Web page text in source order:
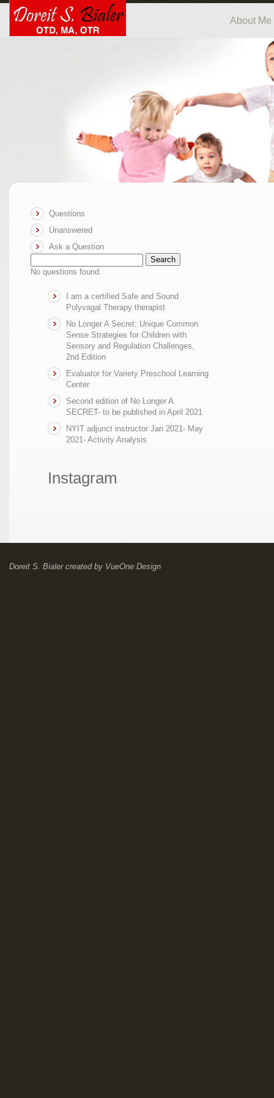
About Me
Questions
Unanswered
Ask a Question
Search
No questions found.
I am a certified Safe and Sound
Polyvagal Therapy therapist
No Longer A Secret: Unique Common
Sense Strategies for Children with
Sensory and Regulation Challenges,
2nd Edition
Evaluator for Variety Preschool Learning
Center
Second edition of No Longer A
SECRET- to be published in April 2021
NYIT adjunct instructor Jan 2021- May
2021- Activity Analysis
Instagram
Doreit S. Bialercreated by VueOne Design